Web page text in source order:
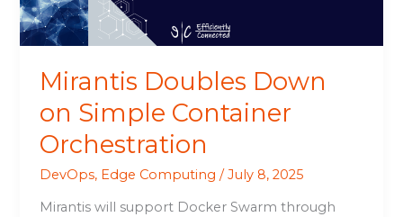
Mirantis Doubles Down
on Simple Container
Orchestration
DevOps, Edge Computing /July 8, 2025
Mirantis will support Docker Swarm through